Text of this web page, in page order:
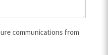
communications from